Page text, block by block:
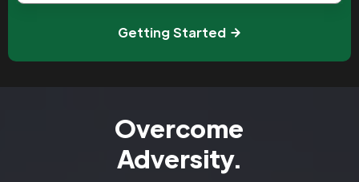
Getting Started
Overcome
Adversity.